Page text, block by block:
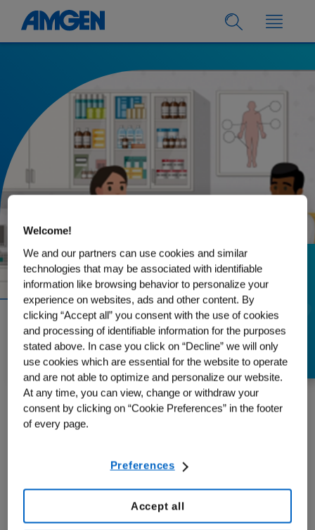
30.08.2022
Rheumatoid Arthritis:
Plenty to Consider
Welcome!
We and our partners can use cookies and similar
technologies that may be associated with identifiable
information like browsing behavior to personalize your
experience on websites, ads and other content. By
clicking “Accept all” you consent with the use of cookies
and processing of identifiable information for the purposes
stated above. In case you click on “Decline” we will only
use cookies which are essential for the website to operate
and are not able to optimize and personalize our website.
At any time, you can view, change or withdraw your
consent by clicking on “Cookie Preferences” in the footer
of every page.
Preferences
Accept all